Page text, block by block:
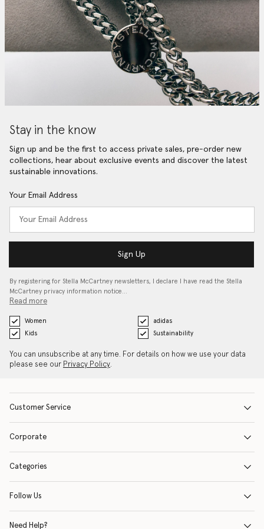
Stay in the know
Sign up and be the first to access private sales, pre-order new
collections, hear about exclusive events and discover the latest
sustainable innovations.
Your Email Address
Sign Up
By registering for Stella McCartney newsletters, I declare I have read the Stella
McCartney privacy information notice…
Read more
Women
adidas
Kids
Sustainability
You can unsubscribe at any time. For details on how we use your data
please see our Privacy Policy.
Customer Service
Corporate
Categories
Follow Us
Need Help?